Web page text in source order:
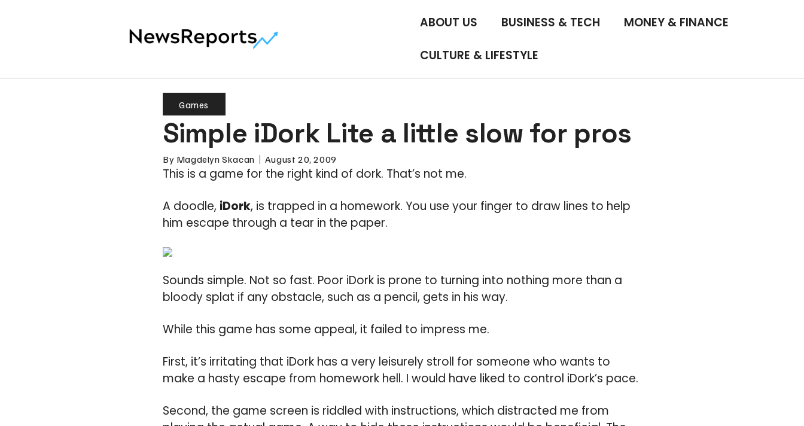
ABOUT US BUSINESS & TECH MONEY & FINANCE
CULTURE & LIFESTYLE
Games
Simple iDork Lite a little slow for pros
By Magdelyn Skacan August 20, 2009
This is a game for the right kind of dork. That’s not me.
A doodle, iDork, is trapped in a homework. You use your finger to draw lines to help
him escape through a tear in the paper.
Sounds simple. Not so fast. Poor iDork is prone to turning into nothing more than a
bloody splat if any obstacle, such as a pencil, gets in his way.
While this game has some appeal, it failed to impress me.
First, it’s irritating that iDork has a very leisurely stroll for someone who wants to
make a hasty escape from homework hell. I would have liked to control iDork’s pace.
Second, the game screen is riddled with instructions, which distracted me from